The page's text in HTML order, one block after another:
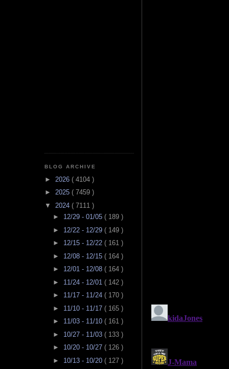
BLOG ARCHIVE
► 2026 ( 4104 )
► 2025 ( 7459 )
▼ 2024 ( 7111 )
► 12/29 - 01/05 ( 189 )
► 12/22 - 12/29 ( 149 )
► 12/15 - 12/22 ( 161 )
► 12/08 - 12/15 ( 164 )
► 12/01 - 12/08 ( 164 )
► 11/24 - 12/01 ( 142 )
► 11/17 - 11/24 ( 170 )
► 11/10 - 11/17 ( 165 )
► 11/03 - 11/10 ( 161 )
► 10/27 - 11/03 ( 133 )
► 10/20 - 10/27 ( 126 )
► 10/13 - 10/20 ( 127 )